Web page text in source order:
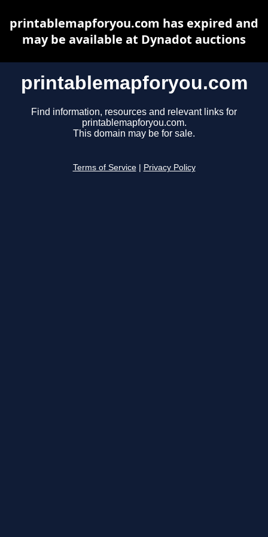
printablemapforyou.com
Find information, resources and relevant links for
printablemapforyou.com.
This domain may be for sale.
Terms of Service Privacy Policy
printablemapforyou.com has expired and
may be available at Dynadot auctions